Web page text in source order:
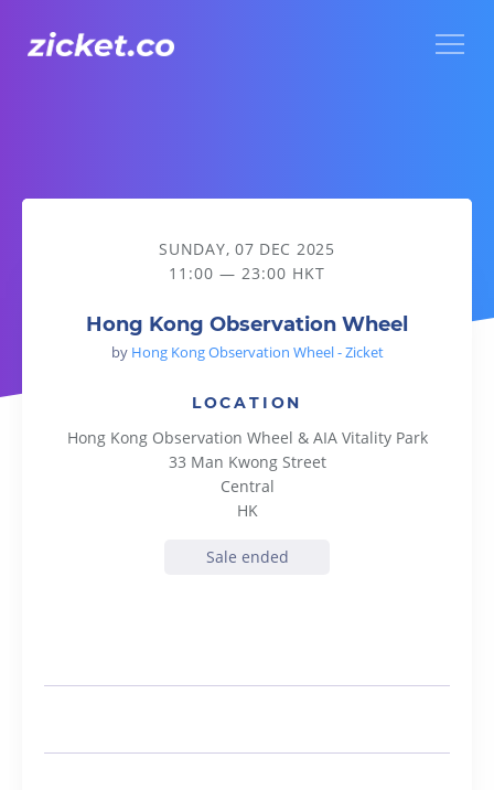
Hong Kong Observation Wheel
SUNDAY, 07 DEC 2025
11:00 — 23:00 HKT
Hong Kong Observation Wheel
by Hong Kong Observation Wheel - Zicket
LOCATION
Hong Kong Observation Wheel & AIA Vitality Park
33 Man Kwong Street
Central
HK
Sale ended